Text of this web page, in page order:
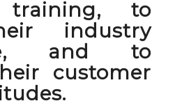
training, to
industry
and to
customer